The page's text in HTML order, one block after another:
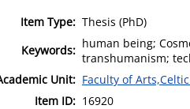
Item Type: Thesis (PhD)
Keywords: human being;
transhumanism;
Unit: Faculty of
Item ID: 16920